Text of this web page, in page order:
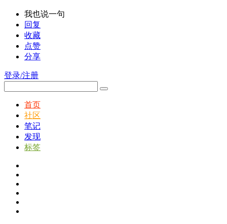
我也说一句
回复
收藏
点赞
分享
登录/注册
首页
社区
笔记
发现
标签